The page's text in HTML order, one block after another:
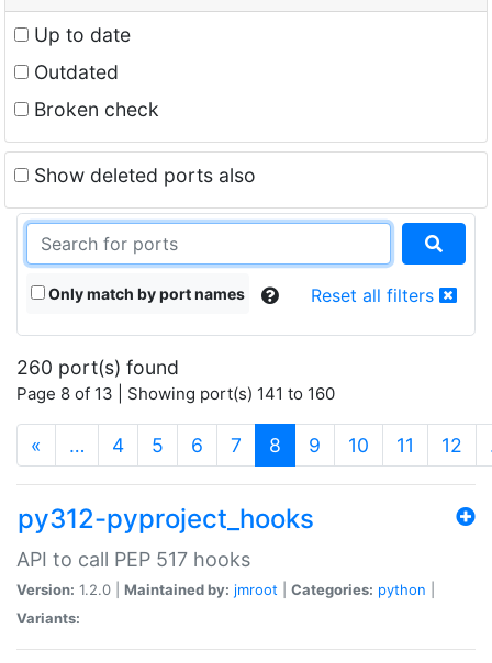
Up to date
Outdated
Broken check
Show deleted ports also
Only match by port names Reset all filters
260 port(s) found
Page 8 of 13 | Showing port(s) 141 to 160
« … 4 5 6 7 8 (current)
9 10 11 12
py312-pyproject_hooks
API to call PEP 517 hooks
Version: 1.2.0 | Maintained by: jmroot Categories: python
Variants: